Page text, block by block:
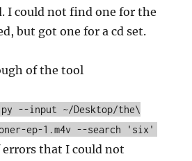
I could not find one for the
but got one for a cd set.
of the tool
--input ~/Desktop/the\
ep-1.m4v --search 'six'
errors that I could not